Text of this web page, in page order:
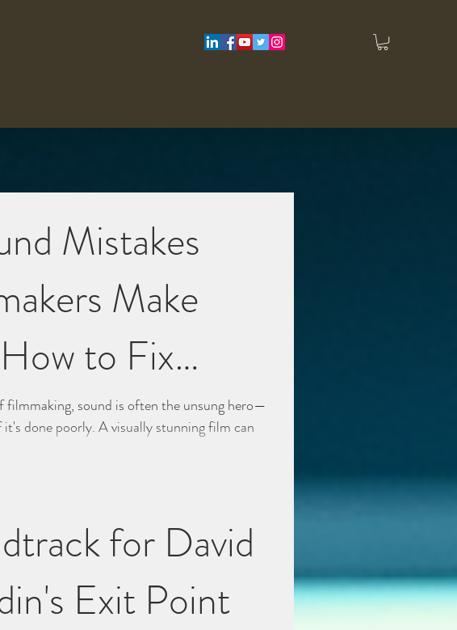
Mistakes
Make
to Fix
filmmaking, sound is often the unsung hero—
done poorly. A visually stunning film can
for David
Exit Point